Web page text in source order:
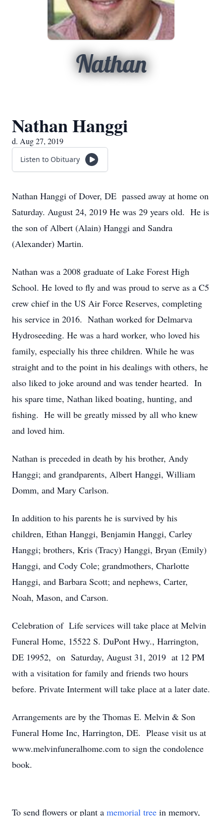
Nathan
Nathan Hanggi
d. Aug 27, 2019
Listen to Obituary
Nathan Hanggi of Dover, DE passed away at home on
Saturday. August 24, 2019 He was 29 years old. He is
the son of Albert (Alain) Hanggi and Sandra
(Alexander) Martin.
Nathan was a 2008 graduate of Lake Forest High
School. He loved to fly and was proud to serve as a C5
crew chief in the US Air Force Reserves, completing
his service in 2016. Nathan worked for Delmarva
Hydroseeding. He was a hard worker, who loved his
family, especially his three children. While he was
straight and to the point in his dealings with others, he
also liked to joke around and was tender hearted. In
his spare time, Nathan liked boating, hunting, and
fishing. He will be greatly missed by all who knew
and loved him.
Nathan is preceded in death by his brother, Andy
Hanggi; and grandparents, Albert Hanggi, William
Domm, and Mary Carlson.
In addition to his parents he is survived by his
children, Ethan Hanggi, Benjamin Hanggi, Carley
Hanggi; brothers, Kris (Tracy) Hanggi, Bryan (Emily)
Hanggi, and Cody Cole; grandmothers, Charlotte
Hanggi, and Barbara Scott; and nephews, Carter,
Noah, Mason, and Carson.
Celebration of Life services will take place at Melvin
Funeral Home, 15522 S. DuPont Hwy., Harrington,
DE 19952, on Saturday, August 31, 2019 at 12 PM
with a visitation for family and friends two hours
before. Private Interment will take place at a later date.
Arrangements are by the Thomas E. Melvin & Son
Funeral Home Inc, Harrington, DE. Please visit us at
www.melvinfuneralhome.com to sign the condolence
book.
To send flowers or plant a memorial tree in memory,